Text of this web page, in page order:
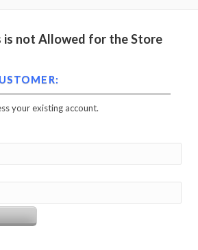
is not Allowed for the Store
your existing account.